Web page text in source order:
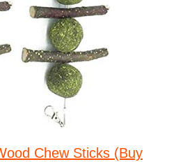
Chew Sticks (Buy